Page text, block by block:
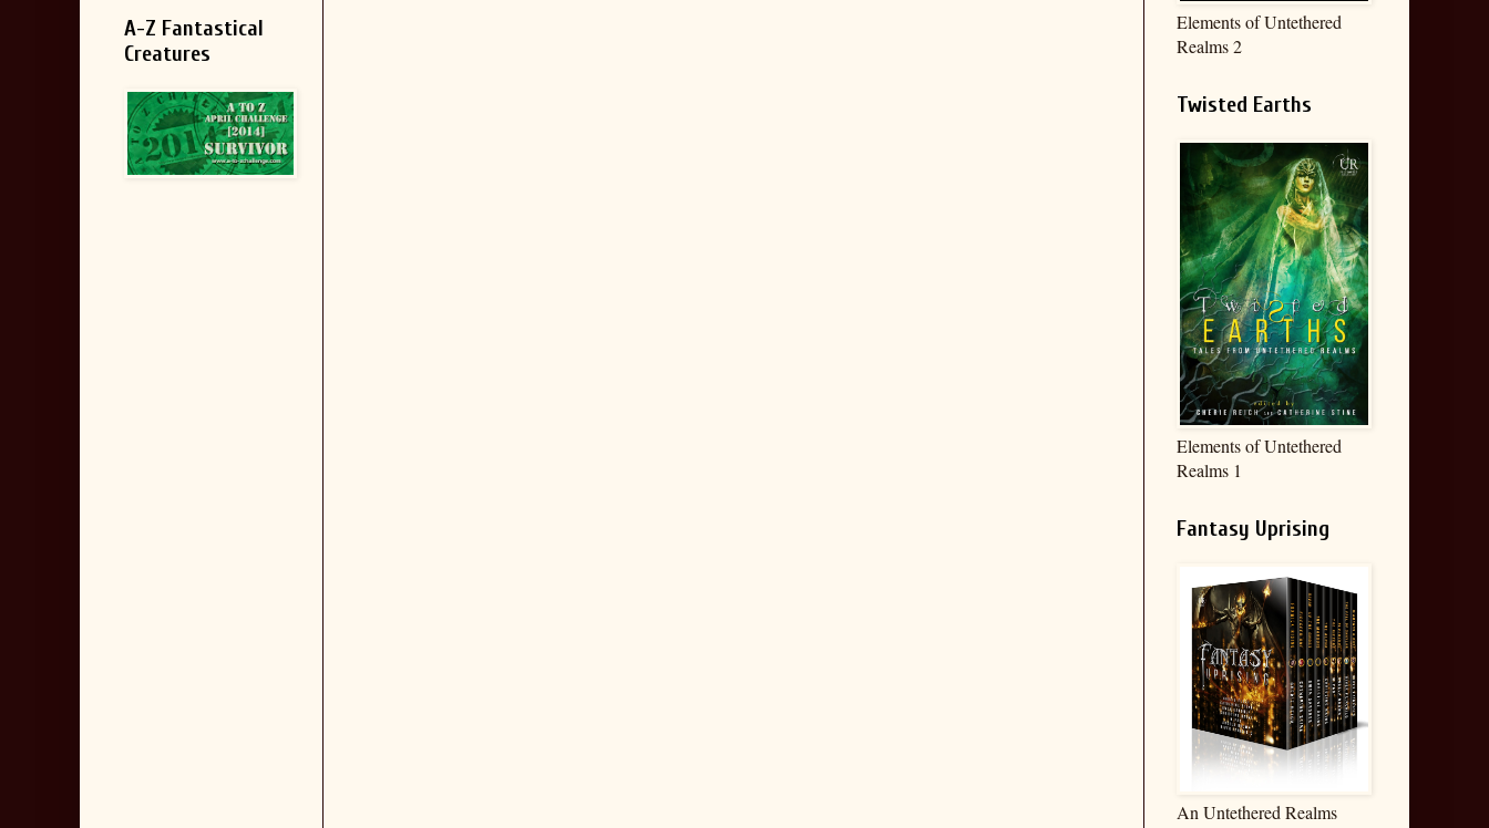
A-Z Fantastical
Creatures
Elements of Untethered
Realms 2
Twisted Earths
Elements of Untethered
Realms 1
Fantasy Uprising
An Untethered Realms